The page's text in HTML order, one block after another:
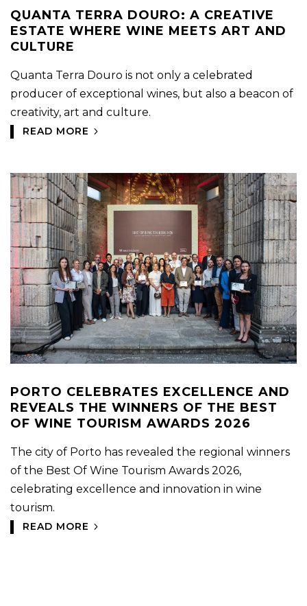
QUANTA TERRA DOURO: A CREATIVE
ESTATE WHERE WINE MEETS ART AND
CULTURE
Quanta Terra Douro is not only a celebrated
producer of exceptional wines, but also a beacon of
creativity, art and culture.
READ MORE
PORTO CELEBRATES EXCELLENCE AND
REVEALS THE WINNERS OF THE BEST
OF WINE TOURISM AWARDS 2026
The city of Porto has revealed the regional winners
of the Best Of Wine Tourism Awards 2026,
celebrating excellence and innovation in wine
tourism.
READ MORE